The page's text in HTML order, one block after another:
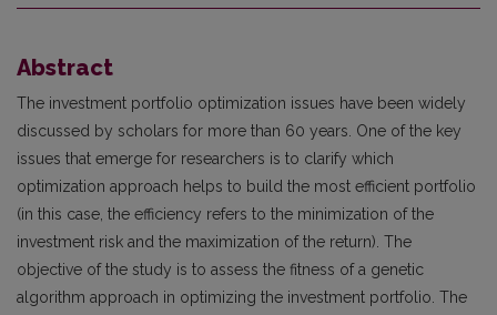
Abstract
The investment portfolio optimization issues have been widely
discussed by scholars for more than 60 years. One of the key
issues that emerge for researchers is to clarify which
optimization approach helps to build the most efficient portfolio
(in this case, the efficiency refers to the minimization of the
investment risk and the maximization of the return). The
objective of the study is to assess the fitness of a genetic
algorithm approach in optimizing the investment portfolio. The